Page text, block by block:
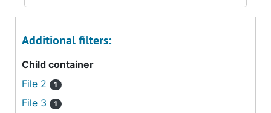
Additional filters:
Child container
File 2
1
File 3 1